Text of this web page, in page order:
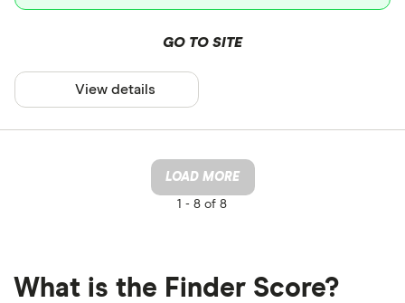
GO TO SITE
View details
LOAD MORE
1 - 8 of 8
What is the Finder Score?